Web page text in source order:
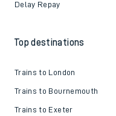
Delay Repay
Top destinations
Trains to London
Trains to Bournemouth
Trains to Exeter